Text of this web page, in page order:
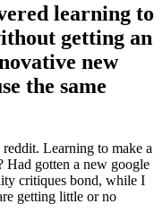
learning to
getting an
new
the same
Learning to make a
Had gotten a new google
critiques bond, while I
getting little or no